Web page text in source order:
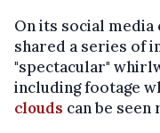
On its social
shared a series of
"spectacular"
including footage
clouds can be